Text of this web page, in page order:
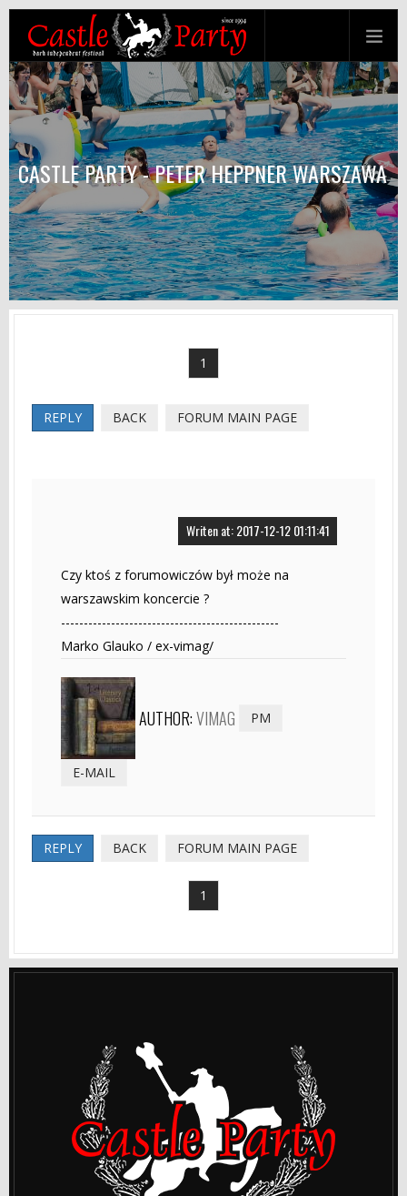
CASTLE PARTY - PETER HEPPNER WARSZAWA
1
REPLY BACK FORUM MAIN PAGE
Writen at: 2017-12-12 01:11:41
Czy ktoś z forumowiczów był może na
warszawskim koncercie ?
------------------------------------------------
Marko Glauko / ex-vimag/
AUTHOR:VIMAG PM
E-MAIL
REPLY BACK FORUM MAIN PAGE
1